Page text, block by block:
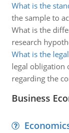
What is the
the sample to
What is the
research
What is the
legal obligation
regarding the
Business